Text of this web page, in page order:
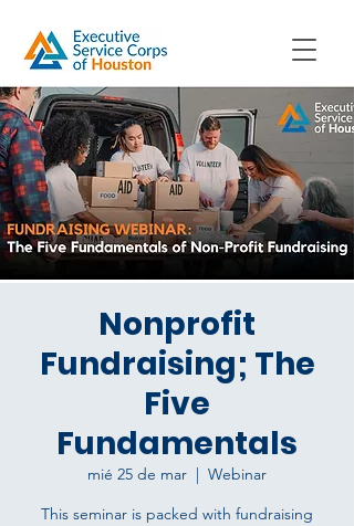
Nonprofit
Fundraising; The
Five
Fundamentals
mié 25 de mar
  |
Webinar
This seminar is packed with fundraising